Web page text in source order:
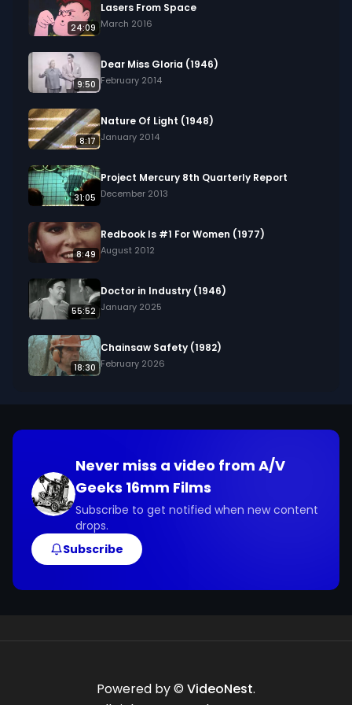
24:09
Lasers From Space
March 2016
9:50
Dear Miss Gloria (1946)
February 2014
8:17
Nature Of Light (1948)
January 2014
31:05
Project Mercury 8th Quarterly Report
December 2013
8:49
Redbook Is #1 For Women (1977)
August 2012
55:52
Doctor in Industry (1946)
January 2025
18:30
Chainsaw Safety (1982)
February 2026
Never miss a video from A/V
Geeks 16mm Films
Subscribe to get notified when new content
drops.
Subscribe
Powered by © VideoNest.